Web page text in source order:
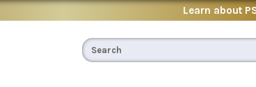
Learn about